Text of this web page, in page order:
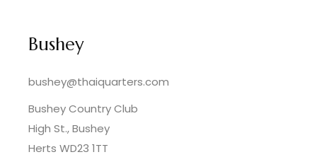
Bushey
bushey@thaiquarters.com
Bushey Country Club
High St., Bushey
Herts WD23 1TT